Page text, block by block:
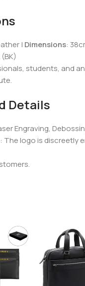
| Dimensions:
students, and
Details
Engraving,
: The logo is discreetly